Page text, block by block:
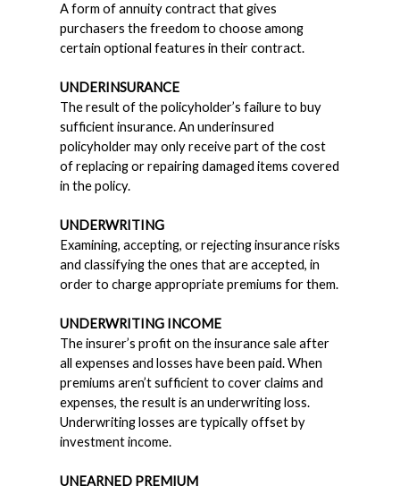
A form of annuity contract that gives
purchasers the freedom to choose among
certain optional features in their contract.
UNDERINSURANCE
The result of the policyholder’s failure to buy
sufficient insurance. An underinsured
policyholder may only receive part of the cost
of replacing or repairing damaged items covered
in the policy.
UNDERWRITING
Examining, accepting, or rejecting insurance risks
and classifying the ones that are accepted, in
order to charge appropriate premiums for them.
UNDERWRITING INCOME
The insurer’s profit on the insurance sale after
all expenses and losses have been paid. When
premiums aren’t sufficient to cover claims and
expenses, the result is an underwriting loss.
Underwriting losses are typically offset by
investment income.
UNEARNED PREMIUM